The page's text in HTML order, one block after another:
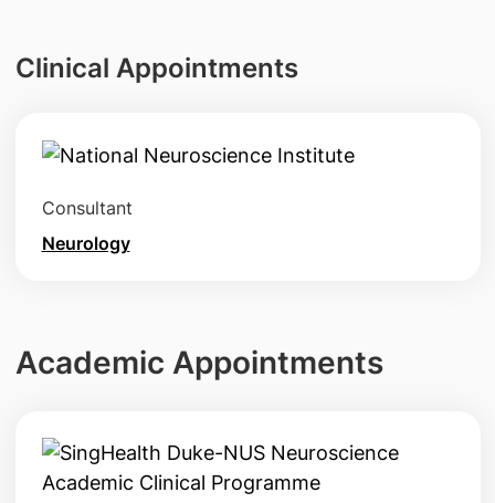
Clinical Appointments
Consultant
Neurology
Academic Appointments